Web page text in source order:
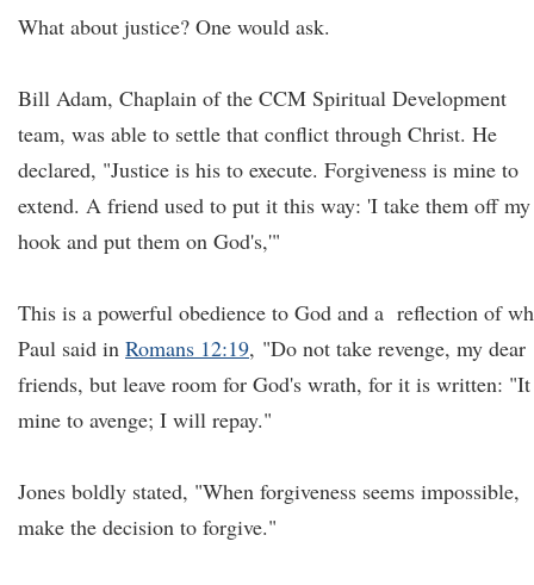
What about justice? One would ask.
Bill Adam, Chaplain of the CCM Spiritual Development
team, was able to settle that conflict through Christ. He
declared, "Justice is his to execute. Forgiveness is mine to
extend. A friend used to put it this way: 'I take them off my
hook and put them on God's,'"
This is a powerful obedience to God and a reflection of
Paul said in Romans 12:19, "Do not take revenge, my dear
friends, but leave room for God's wrath, for it is written:
mine to avenge; I will repay."
Jones boldly stated, "When forgiveness seems impossible,
make the decision to forgive."